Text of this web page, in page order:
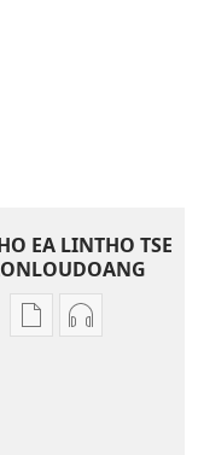
EA LINTHO TSE
KhethoKhetho